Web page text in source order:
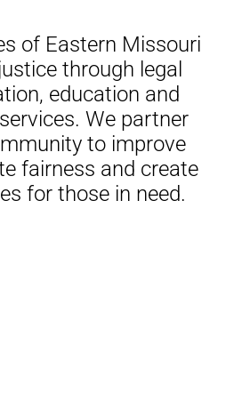
of Eastern Missouri
through legal
education and
We partner
to improve
fairness and create
for those in need.